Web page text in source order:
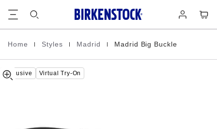
in
Homepage
Home Styles Madrid Madrid Big Buckle
Big
Buckle
Natural
Patent
Exclusive Virtual Try-On
about
product
materials